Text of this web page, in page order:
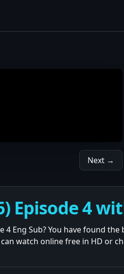
Next →
Episode 4
4 Eng Sub? You have found the
watch online free in HD or